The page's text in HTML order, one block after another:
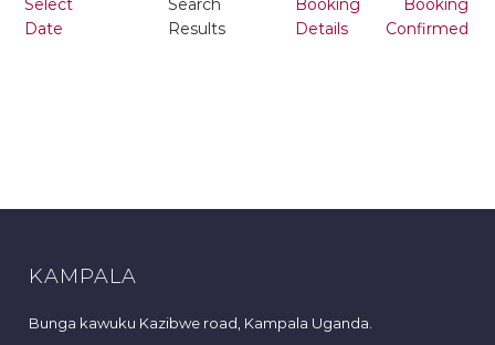
KAMPALA
Bunga kawuku Kazibwe road, Kampala Uganda.